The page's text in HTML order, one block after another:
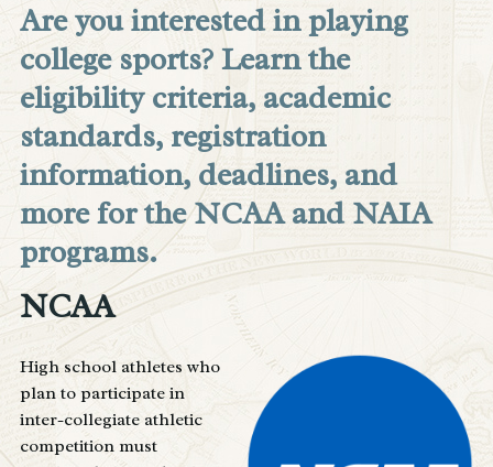
Are you interested in playing
college sports? Learn the
eligibility criteria, academic
standards, registration
information, deadlines, and
more for the NCAA and NAIA
programs.
NCAA
High school athletes who
plan to participate in
inter-collegiate athletic
competition must